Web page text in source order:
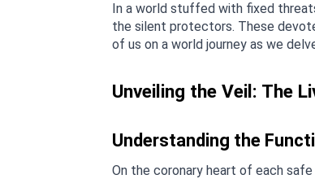
In a world stuffed with fixed
the silent protectors. These
of us on a world journey as we
Unveiling the Veil: The
Understanding the
On the coronary heart of each